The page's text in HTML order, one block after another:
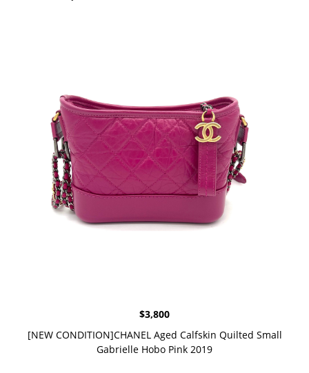
$3,800
[NEW CONDITION]CHANEL Aged Calfskin Quilted Small
Gabrielle Hobo Pink 2019